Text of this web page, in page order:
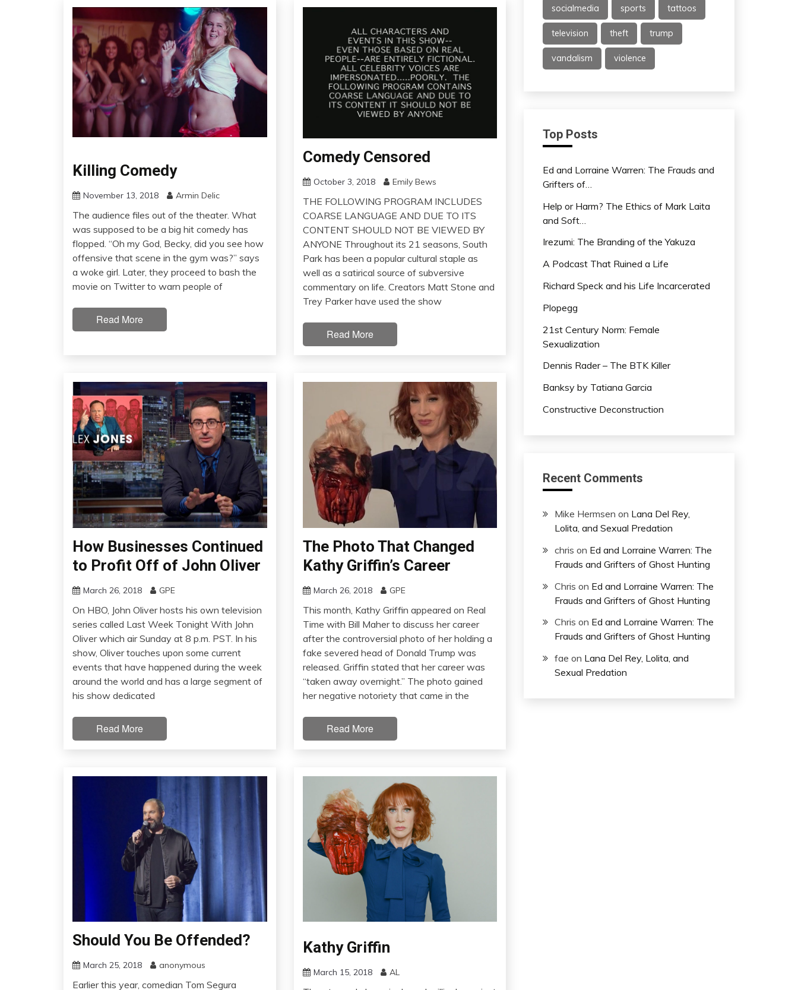
Killing Comedy
November 13, 2018 Armin Delic
The audience files out of the theater. What
was supposed to be a big hit comedy has
flopped. “Oh my God, Becky, did you see how
offensive that scene in the gym was?” says
a woke girl. Later, they proceed to bash the
movie on Twitter to warn people of
Read More
Comedy Censored
October 3, 2018 Emily Bews
THE FOLLOWING PROGRAM INCLUDES
COARSE LANGUAGE AND DUE TO ITS
CONTENT SHOULD NOT BE VIEWED BY
ANYONE Throughout its 21 seasons, South
Park has been a popular cultural staple as
well as a satirical source of subversive
commentary on life. Creators Matt Stone and
Trey Parker have used the show
Read More
How Businesses Continued
to Profit Off of John Oliver
March 26, 2018 GPE
On HBO, John Oliver hosts his own television
series called Last Week Tonight With John
Oliver which air Sunday at 8 p.m. PST. In his
show, Oliver touches upon some current
events that have happened during the week
around the world and has a large segment of
his show dedicated
Read More
The Photo That Changed
Kathy Griffin’s Career
March 26, 2018 GPE
This month, Kathy Griffin appeared on Real
Time with Bill Maher to discuss her career
after the controversial photo of her holding a
fake severed head of Donald Trump was
released. Griffin stated that her career was
“taken away overnight.” The photo gained
her negative notoriety that came in the
Read More
Should You Be Offended?
March 25, 2018 anonymous
Earlier this year, comedian Tom Segura
Kathy Griffin
March 15, 2018 AL
socialmedia sports tattoos
television theft trump
vandalism violence
Top Posts
Ed and Lorraine Warren: The Frauds and
Grifters of…
Help or Harm? The Ethics of Mark Laita
and Soft…
Irezumi: The Branding of the Yakuza
A Podcast That Ruined a Life
Richard Speck and his Life Incarcerated
Plopegg
21st Century Norm: Female
Sexualization
Dennis Rader – The BTK Killer
Banksy by Tatiana Garcia
Constructive Deconstruction
Recent Comments
Mike Hermsen on Lana Del Rey,
Lolita, and Sexual Predation
chris on Ed and Lorraine Warren: The
Frauds and Grifters of Ghost Hunting
Chris on Ed and Lorraine Warren: The
Frauds and Grifters of Ghost Hunting
Chris on Ed and Lorraine Warren: The
Frauds and Grifters of Ghost Hunting
fae on Lana Del Rey, Lolita, and
Sexual Predation